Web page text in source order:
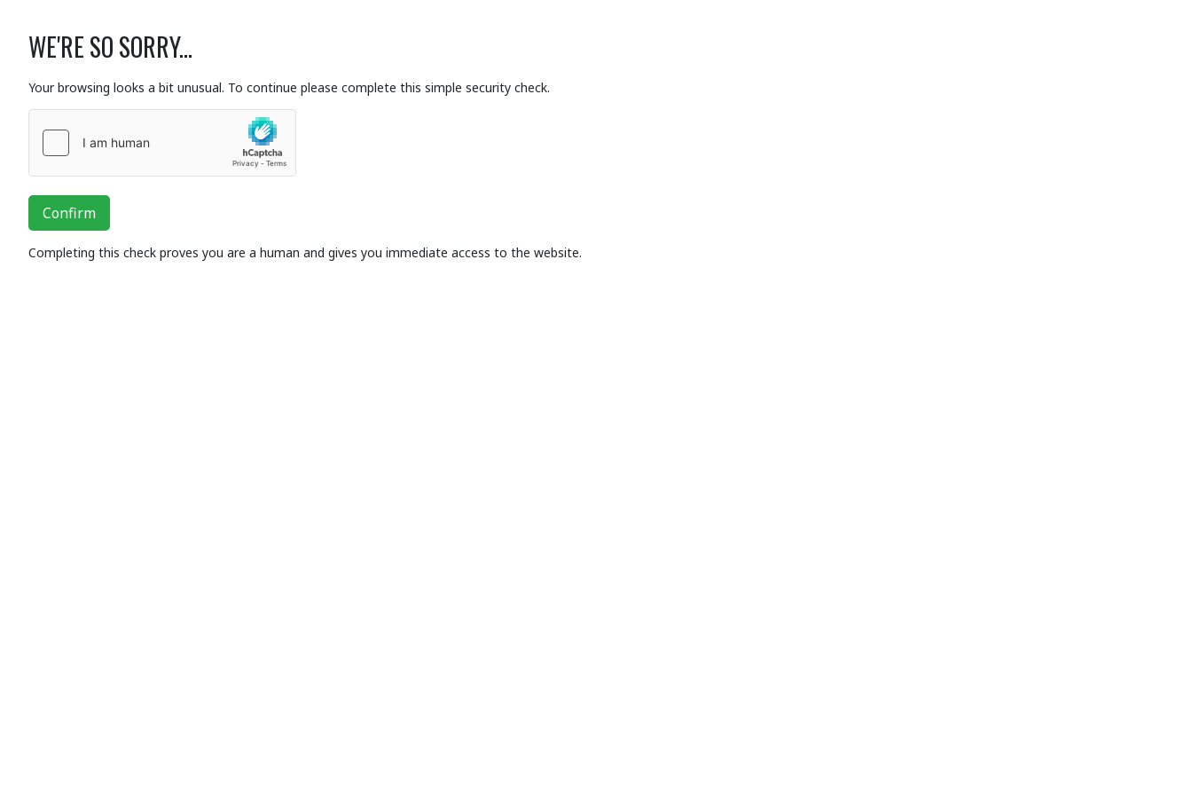
WE'RE SO SORRY...
Your browsing looks a bit unusual. To continue please complete this simple security check.
Confirm
Completing this check proves you are a human and gives you immediate access to the website.